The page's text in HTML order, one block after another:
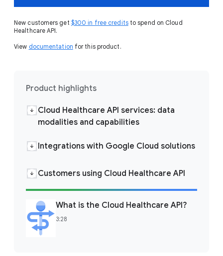
New customers get $300 in free creditsto spend on Cloud
Healthcare API.
View documentation for this product.
Product highlights
Cloud Healthcare API services: data
modalities and capabilities
Integrations with Google Cloud solutions
Customers using Cloud Healthcare API
What is the Cloud Healthcare API?
3:28